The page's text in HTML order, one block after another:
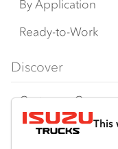
This
any time without
materials,
IAL makes all
the availability of
The information
nature. Your
N‑Series
F‑Series
FY‑Series
By Application
Freight &
4x4 / AWD
Dual Control
Agitators
Ready-to-Work
Traypack
Tradepack
Vanpack
Discover
Customer Care
Isuzu Care
Resources